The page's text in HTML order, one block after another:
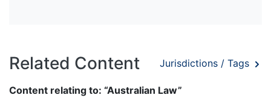
Related Content Jurisdictions / Tags
Content relating to: “Australian Law”